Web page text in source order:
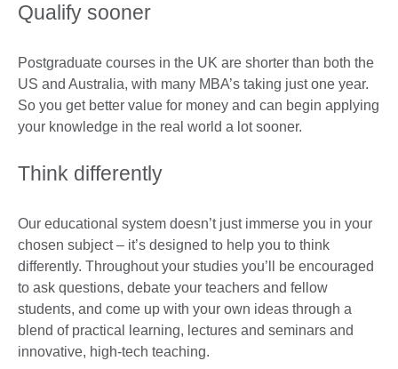
Qualify sooner
Postgraduate courses in the UK are shorter than both the
US and Australia, with many MBA’s taking just one year.
So you get better value for money and can begin applying
your knowledge in the real world a lot sooner.
Think differently
Our educational system doesn’t just immerse you in your
chosen subject – it’s designed to help you to think
differently. Throughout your studies you’ll be encouraged
to ask questions, debate your teachers and fellow
students, and come up with your own ideas through a
blend of practical learning, lectures and seminars and
innovative, high-tech teaching.